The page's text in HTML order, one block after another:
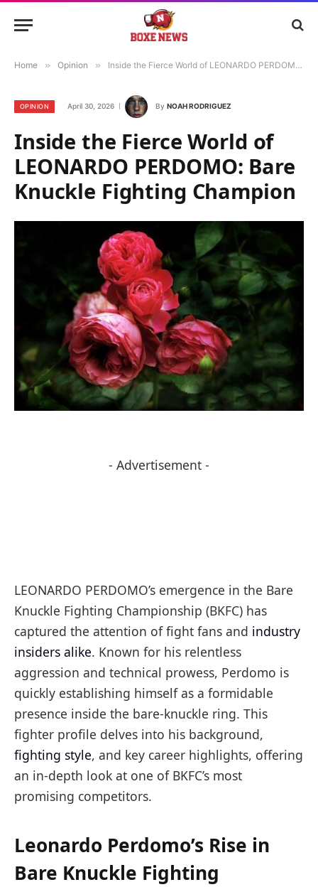
Home » Opinion » Inside the Fierce World of LEONARDO PERDOMO: Bare Knuckle Fighting Champion
OPINION April 30, 2026 By NOAH RODRIGUEZ
Inside the Fierce World of
LEONARDO PERDOMO: Bare
Knuckle Fighting Champion
- Advertisement -
LEONARDO PERDOMO’s emergence in the Bare
Knuckle Fighting Championship (BKFC) has
captured the attention of fight fans and industry
insiders alike. Known for his relentless
aggression and technical prowess, Perdomo is
quickly establishing himself as a formidable
presence inside the bare-knuckle ring. This
fighter profile delves into his background,
fighting style, and key career highlights, offering
an in-depth look at one of BKFC’s most
promising competitors.
Leonardo Perdomo’s Rise in
Bare Knuckle Fighting